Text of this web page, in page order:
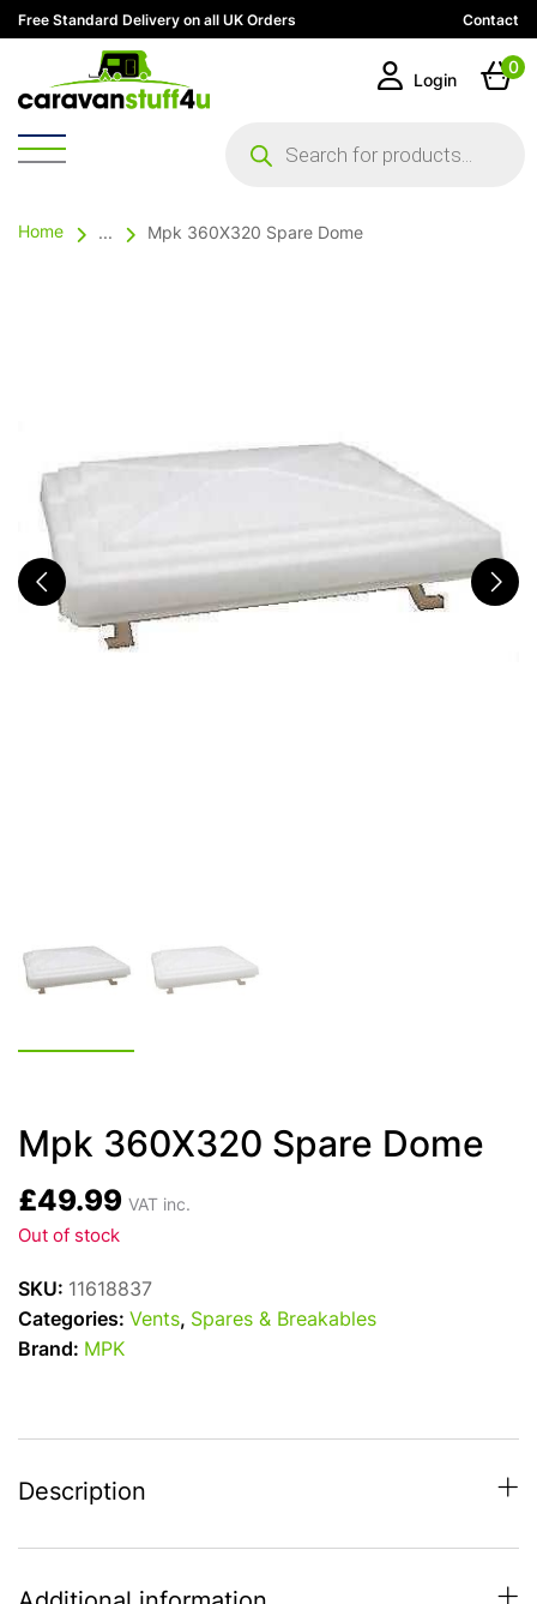
Free Standard Delivery on all UK Orders Contact
search
Login
0
Home ... Mpk 360X320 Spare Dome
Mpk 360X320 Spare Dome
£49.99 VAT inc.
Out of stock
SKU: 11618837
Categories: Vents, Spares & Breakables
Brand: MPK
Description